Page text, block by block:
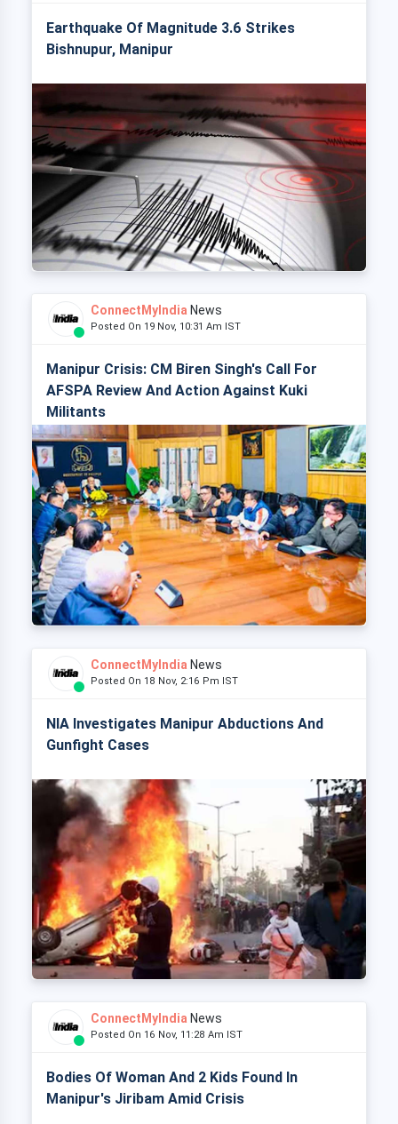
Earthquake Of Magnitude 3.6 Strikes
Bishnupur, Manipur
ConnectMyIndia News
Posted On 19 Nov, 10:31 Am IST
Manipur Crisis: CM Biren Singh's Call For
AFSPA Review And Action Against Kuki
Militants
ConnectMyIndia News
Posted On 18 Nov, 2:16 Pm IST
NIA Investigates Manipur Abductions And
Gunfight Cases
ConnectMyIndia News
Posted On 16 Nov, 11:28 Am IST
Bodies Of Woman And 2 Kids Found In
Manipur's Jiribam Amid Crisis